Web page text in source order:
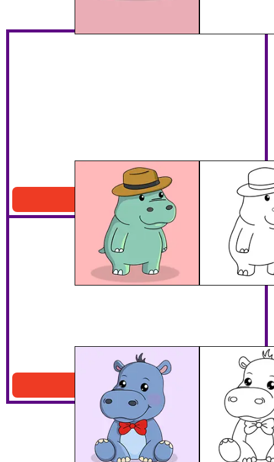
Hippo Wearing A Hat
Download PDF
Hippo With A Bow Tie
Download PDF